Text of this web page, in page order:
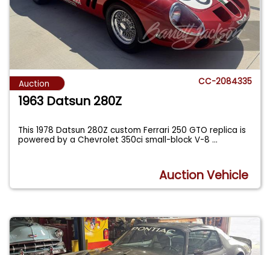
Auction CC-2084335
1963 Datsun 280Z
This 1978 Datsun 280Z custom Ferrari 250 GTO replica is
powered by a Chevrolet 350ci small-block V-8...
Auction Vehicle